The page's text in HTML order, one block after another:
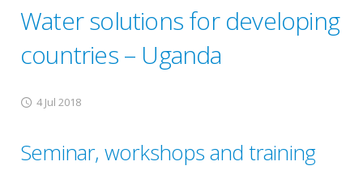
Water solutions for developing
countries – Uganda
4 Jul 2018
Seminar, workshops and training